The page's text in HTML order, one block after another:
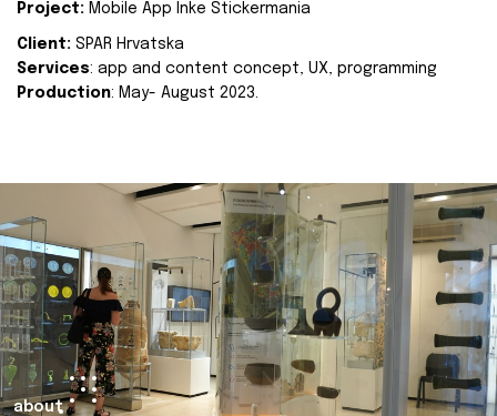
Project: Mobile App Inke Stickermania
Client: SPAR Hrvatska
Services: app and content concept, UX, programming
Production: May- August 2023.
about